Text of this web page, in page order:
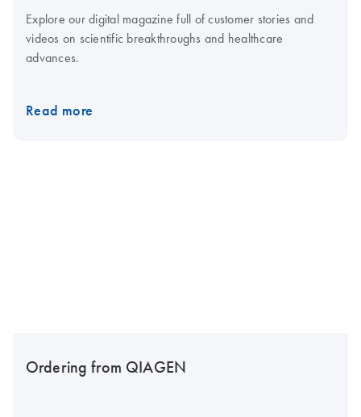
Explore our digital magazine full of customer stories and
videos on scientific breakthroughs and healthcare
advances.
Read more
Ordering from QIAGEN